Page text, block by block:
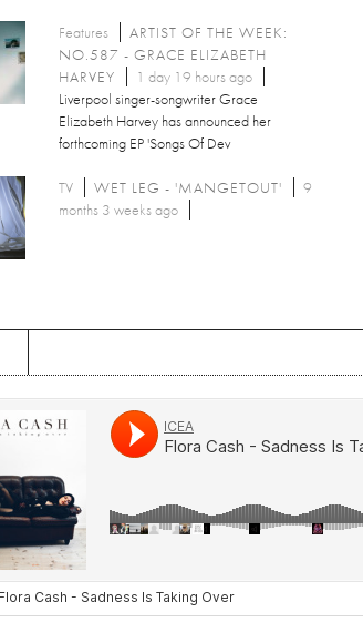
Features
ARTIST OF THE WEEK:
NO.587 - GRACE ELIZABETH
HARVEY
1 day 19 hours ago
Liverpool singer-songwriter Grace
Elizabeth Harvey has announced her
forthcoming EP 'Songs Of Dev
TV WET LEG - 'MANGETOUT'
9
months 3 weeks ago